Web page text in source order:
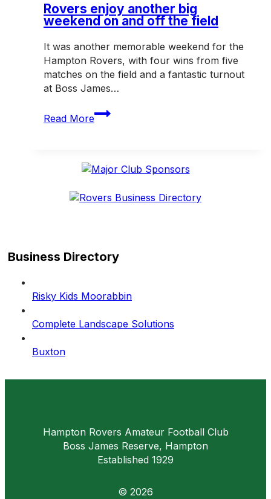
2026
Rovers enjoy another big
weekend on and off the field
It was another memorable weekend for the
Hampton Rovers, with four wins from five
matches on the field and a fantastic turnout
at Boss James…
Read More
Rovers
enjoy
weekend
and
Business Directory
Risky Kids Moorabbin
Complete Landscape Solutions
Buxton
Hampton Rovers Amateur Football Club
Boss James Reserve, Hampton
Established 1929
© 2026